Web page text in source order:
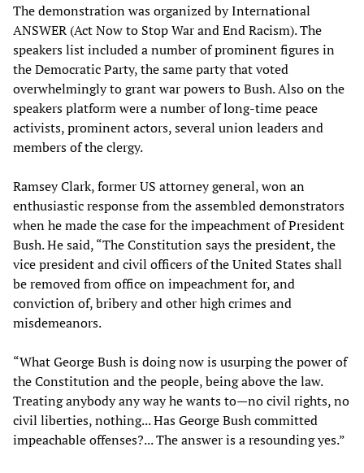
The demonstration was organized by International
ANSWER (Act Now to Stop War and End Racism). The
speakers list included a number of prominent figures in
the Democratic Party, the same party that voted
overwhelmingly to grant war powers to Bush. Also on the
speakers platform were a number of long-time peace
activists, prominent actors, several union leaders and
members of the clergy.
Ramsey Clark, former US attorney general, won an
enthusiastic response from the assembled demonstrators
when he made the case for the impeachment of President
Bush. He said, “The Constitution says the president, the
vice president and civil officers of the United States shall
be removed from office on impeachment for, and
conviction of, bribery and other high crimes and
misdemeanors.
“What George Bush is doing now is usurping the power of
the Constitution and the people, being above the law.
Treating anybody any way he wants to—no civil rights, no
civil liberties, nothing... Has George Bush committed
impeachable offenses?... The answer is a resounding yes.”